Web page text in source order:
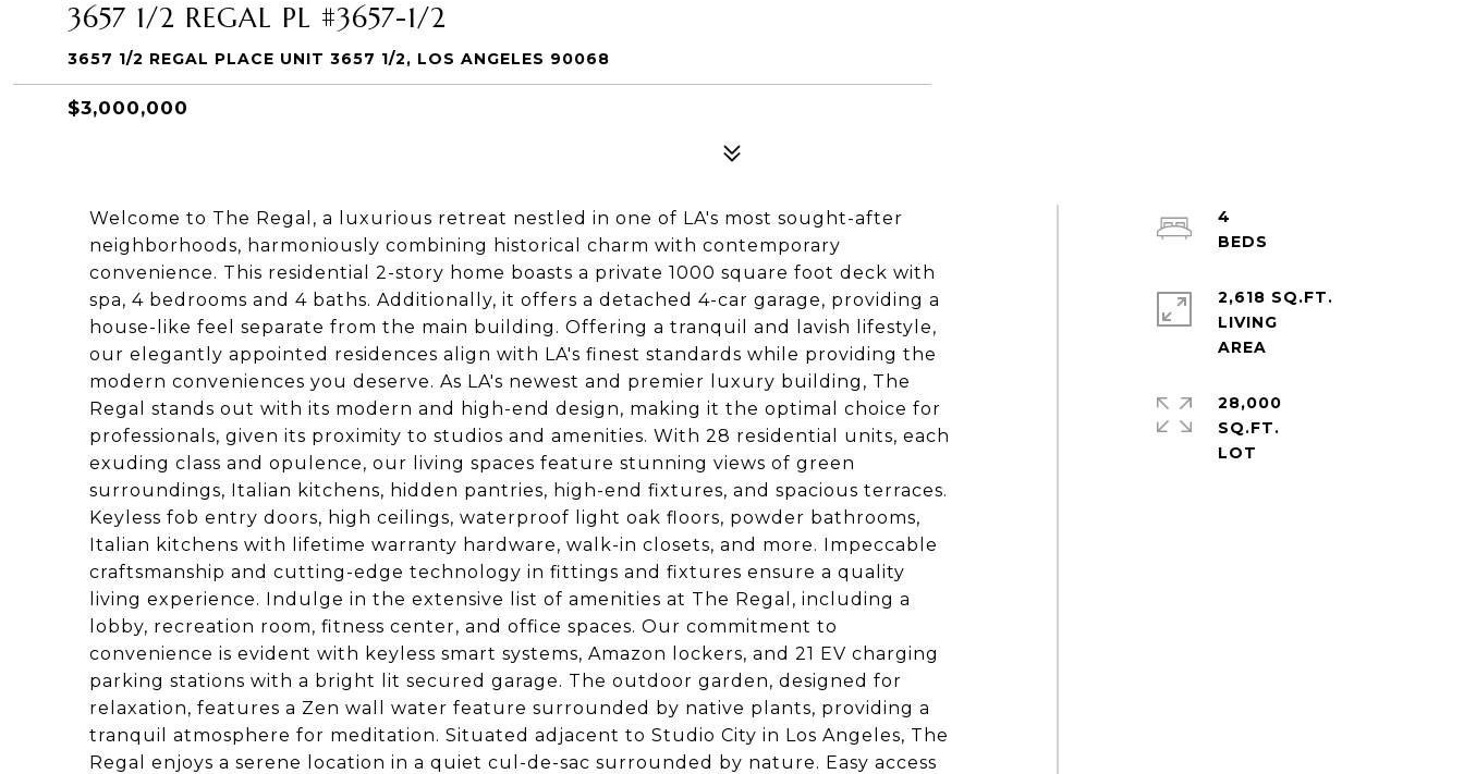
3657 1/2 REGAL PL #3657-1/2
3657 1/2 REGAL PLACE UNIT 3657 1/2, LOS ANGELES 90068
$3,000,000
Welcome to The Regal, a luxurious retreat nestled in one of LA's most sought-after
neighborhoods, harmoniously combining historical charm with contemporary
convenience. This residential 2-story home boasts a private 1000 square foot deck with
spa, 4 bedrooms and 4 baths. Additionally, it offers a detached 4-car garage, providing a
house-like feel separate from the main building. Offering a tranquil and lavish lifestyle,
our elegantly appointed residences align with LA's finest standards while providing the
modern conveniences you deserve. As LA's newest and premier luxury building, The
Regal stands out with its modern and high-end design, making it the optimal choice for
professionals, given its proximity to studios and amenities. With 28 residential units, each
exuding class and opulence, our living spaces feature stunning views of green
surroundings, Italian kitchens, hidden pantries, high-end fixtures, and spacious terraces.
Keyless fob entry doors, high ceilings, waterproof light oak floors, powder bathrooms,
Italian kitchens with lifetime warranty hardware, walk-in closets, and more. Impeccable
craftsmanship and cutting-edge technology in fittings and fixtures ensure a quality
living experience. Indulge in the extensive list of amenities at The Regal, including a
lobby, recreation room, fitness center, and office spaces. Our commitment to
convenience is evident with keyless smart systems, Amazon lockers, and 21 EV charging
parking stations with a bright lit secured garage. The outdoor garden, designed for
relaxation, features a Zen wall water feature surrounded by native plants, providing a
tranquil atmosphere for meditation. Situated adjacent to Studio City in Los Angeles, The
Regal enjoys a serene location in a quiet cul-de-sac surrounded by nature. Easy access
4
2,618 SQ.FT.
LIVING
28,000
SQ.FT.